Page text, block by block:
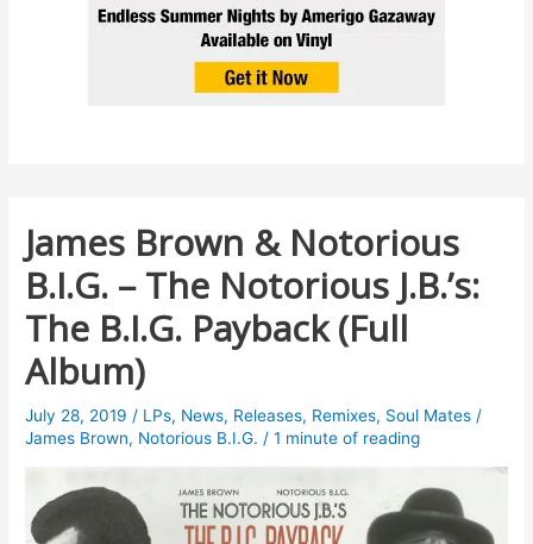
James Brown & Notorious
B.I.G. – The Notorious J.B.’s:
The B.I.G. Payback (Full
Album)
July 28, 2019 / LPs, News, Releases, Remixes, Soul Mates /
James Brown, Notorious B.I.G. /1 minute of reading